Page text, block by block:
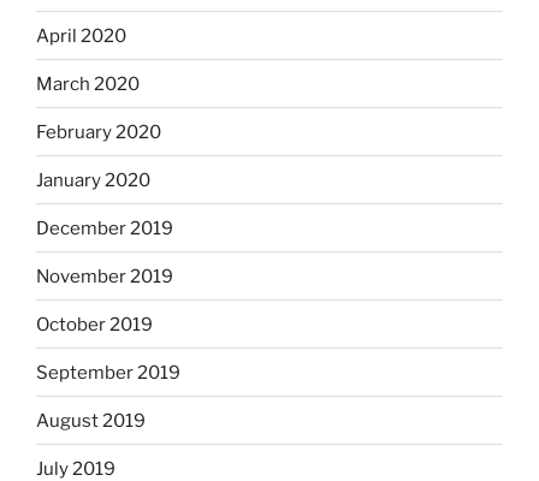
April 2020
March 2020
February 2020
January 2020
December 2019
November 2019
October 2019
September 2019
August 2019
July 2019